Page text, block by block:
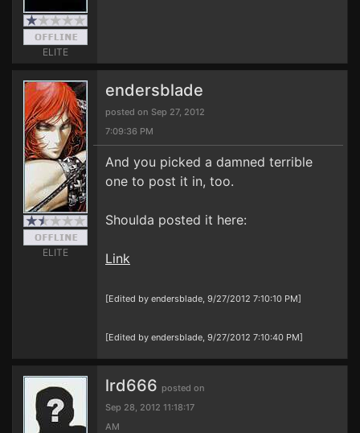
ELITE
ELITE
endersblade
posted on Sep 27, 2012
7:09:36 PM
And you picked a damned terrible
one to post it in, too.
Shoulda posted it here:
Link
[Edited by endersblade, 9/27/2012 7:10:10 PM]
[Edited by endersblade, 9/27/2012 7:10:40 PM]
lrd666 posted on
Sep 28, 2012 11:18:17
AM